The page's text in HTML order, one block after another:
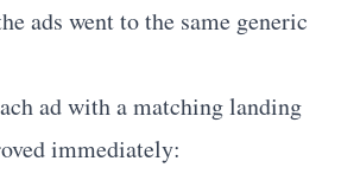
ads went to the same generic
ad with a matching landing
immediately: